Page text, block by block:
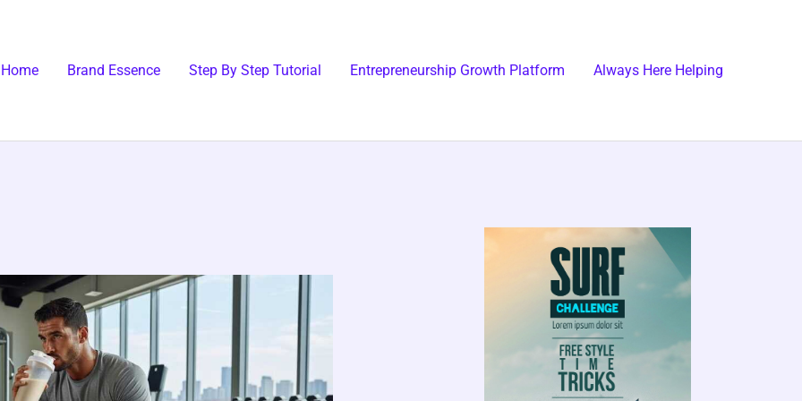
Home Brand Essence Step By Step Tutorial Entrepreneurship Growth Platform Always Here Helping